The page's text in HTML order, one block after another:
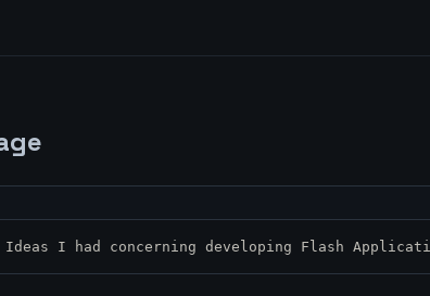
Ideas I had concerning developing Flash